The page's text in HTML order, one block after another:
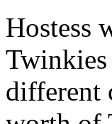
Hostess
different